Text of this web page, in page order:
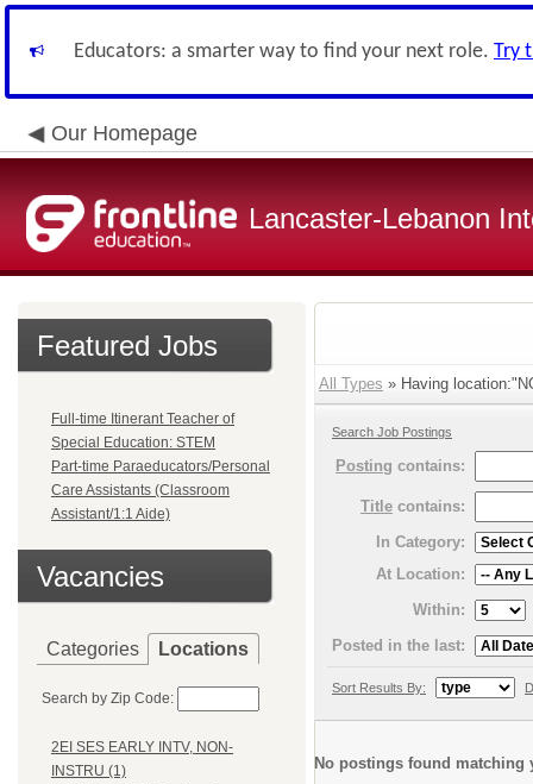
Educators: a smarter way to find your next role. Try
Our Homepage
Lancaster-Lebanon
Featured Jobs
Full-time Itinerant Teacher of
Special Education: STEM
Part-time Paraeducators/Personal
Care Assistants (Classroom
Assistant/1:1 Aide)
Vacancies
Categories Locations
Search by Zip Code:
2EI SES EARLY INTV, NON-
INSTRU (1)
All Types » Having
Search Job Postings
Posting contains:
Title contains:
In Category:
At Location:
Within:
Posted in the last:
Sort Results By:
No postings found matching